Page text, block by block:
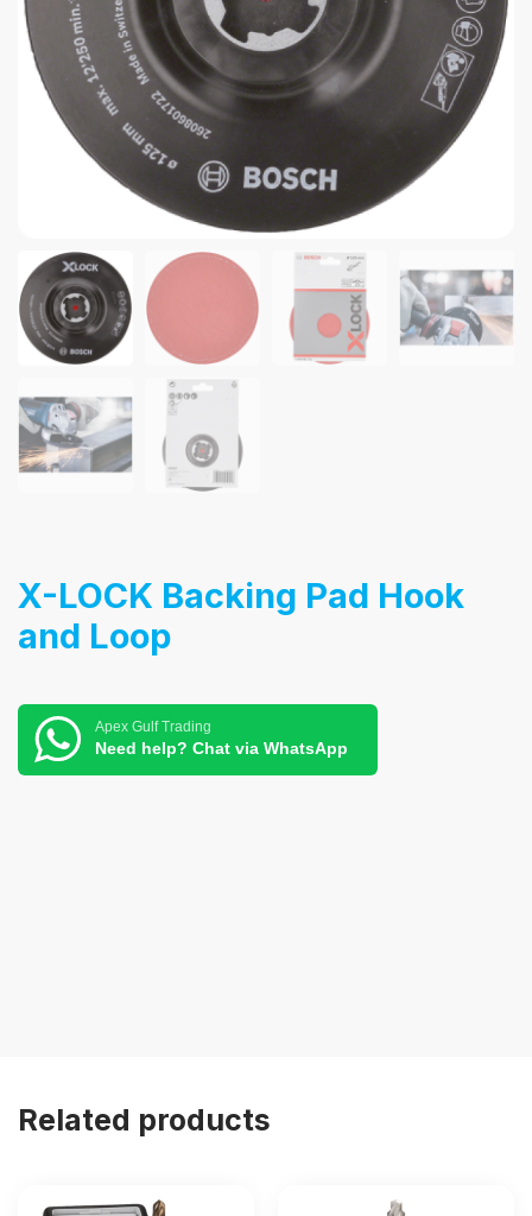
X-LOCK Backing Pad Hook
and Loop
Apex Gulf Trading
Need help? Chat via WhatsApp
Related products